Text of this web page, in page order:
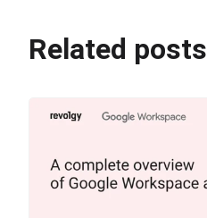
Related posts